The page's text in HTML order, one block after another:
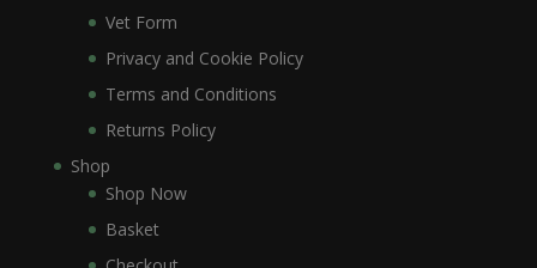
Vet Form
Privacy and Cookie Policy
Terms and Conditions
Returns Policy
Shop
Shop Now
Basket